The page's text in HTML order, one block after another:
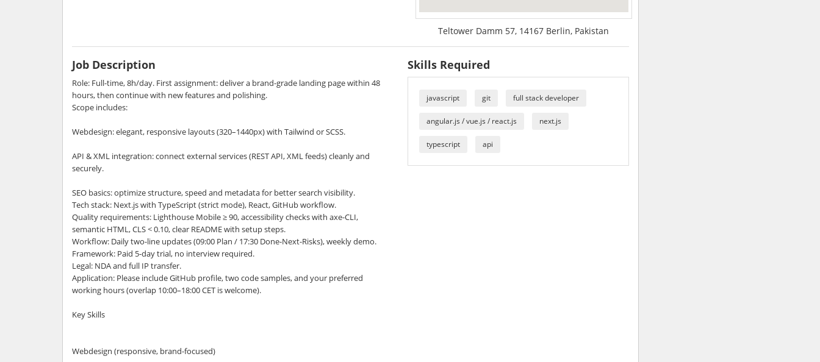
Teltower Damm 57, 14167 Berlin, Pakistan
Job Description
Role: Full-time, 8h/day. First assignment: deliver a brand-grade landing page within 48
hours, then continue with new features and polishing.
Scope includes:
Webdesign: elegant, responsive layouts (320–1440px) with Tailwind or SCSS.
API & XML integration: connect external services (REST API, XML feeds) cleanly and
securely.
SEO basics: optimize structure, speed and metadata for better search visibility.
Tech stack: Next.js with TypeScript (strict mode), React, GitHub workflow.
Quality requirements: Lighthouse Mobile ≥ 90, accessibility checks with axe-CLI,
semantic HTML, CLS < 0.10, clear README with setup steps.
Workflow: Daily two-line updates (09:00 Plan / 17:30 Done-Next-Risks), weekly demo.
Framework: Paid 5-day trial, no interview required.
Legal: NDA and full IP transfer.
Application: Please include GitHub profile, two code samples, and your preferred
working hours (overlap 10:00–18:00 CET is welcome).
Key Skills
Webdesign (responsive, brand-focused)
Skills Required
javascript git full stack developer
angular.js / vue.js / react.js next.js
typescript api